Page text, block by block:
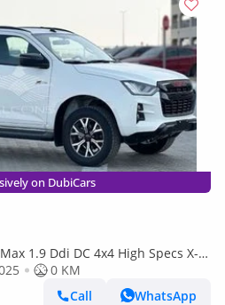
on DubiCars
1.9 Ddi DC 4x4 High Specs X-
0 KM
Call
WhatsApp